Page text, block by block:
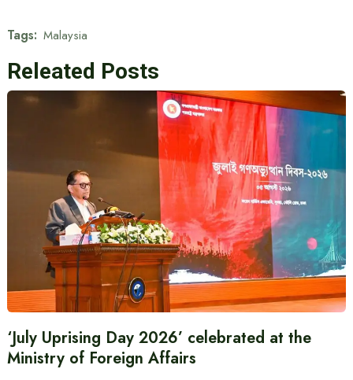
Tags: Malaysia
Releated Posts
‘July Uprising Day 2026’ celebrated at the
Ministry of Foreign Affairs